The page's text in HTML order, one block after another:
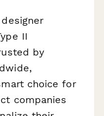
II
by
choice for
companies